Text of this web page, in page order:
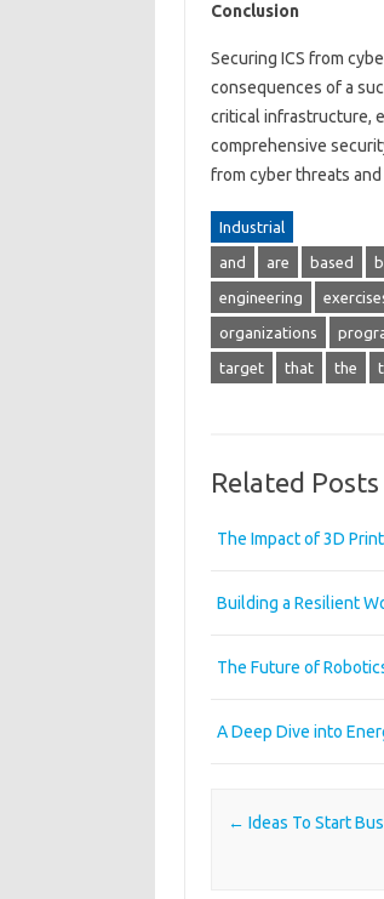
Conclusion
Securing ICS from
consequences of a
critical infrastructure,
comprehensive
from cyber threats
Industrial
and are based
engineering
organizations
target that the
Related Posts
The Impact of 3D
Building a Resilient
The Future of
A Deep Dive into
Post navigation
← Ideas To Start